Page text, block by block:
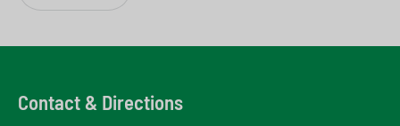
Contact & Directions